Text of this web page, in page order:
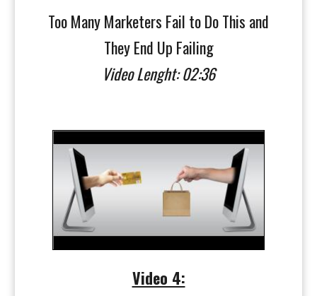
Too Many Marketers Fail to Do This and
They End Up Failing
Video Lenght: 02:36
Video 4: